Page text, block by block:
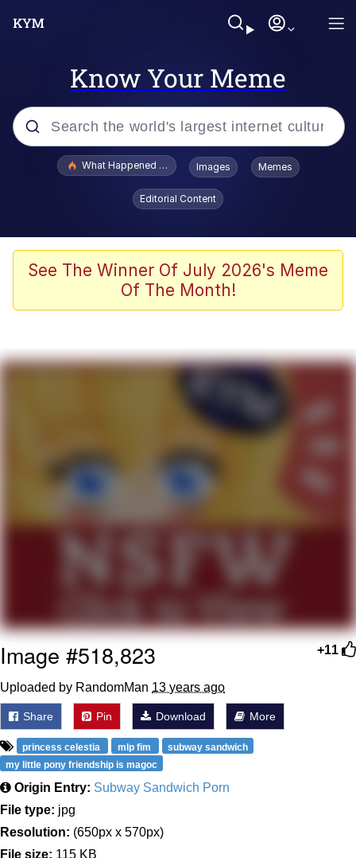
Know Your Meme
Popular searches
Evelyn Smith Smiling /
Evelynsmithhhhh Stare
What's That? We're From the Future
Polyester Edit
President Glen Powell / John Politics
My Father-In-Law Is A Builder / We
Can't, We Don't Know How To Do It
Evelyn Smith Smiling /
Evelynsmithhhhh Stare
Jacob Batalon CEO of Sex
What Happened To Toadsworth / Toadsworth Is Dead
Images Memes
Editorial Content
See The Winner Of July 2026's Meme
Of The Month!
+11
Image #518,823
Uploaded by RandomMan 13 years ago
Share Pin Download More
princess celestia mlp fim
subway sandwich
my little pony friendship is magoc
Origin Entry: Subway Sandwich Porn
File type: jpg
Resolution: (650px x 570px)
File size: 115 KB